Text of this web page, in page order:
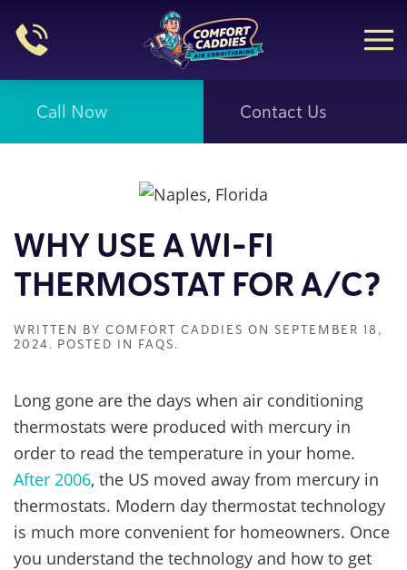
Skip to main content
Call Now Contact Us
WHY USE A WI-FI
THERMOSTAT FOR A/C?
WRITTEN BY COMFORT CADDIES ON SEPTEMBER 18,
2024. POSTED IN FAQS.
Long gone are the days when air conditioning
thermostats were produced with mercury in
order to read the temperature in your home.
After 2006, the US moved away from mercury in
thermostats. Modern day thermostat technology
is much more convenient for homeowners. Once
you understand the technology and how to get